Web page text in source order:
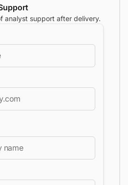
analyst support after delivery.